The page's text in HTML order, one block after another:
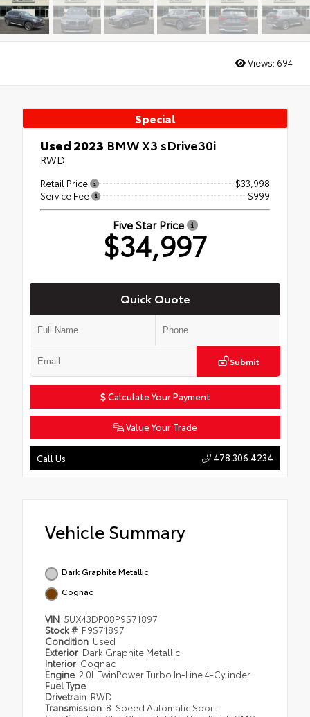
Views: 694
Special
Used 2023 BMW X3 sDrive30i
RWD
Retail Price
$33,998
Service Fee
$999
Five Star Price
$34,997
Quick Quote
Submit
Calculate Your Payment
Value Your Trade
Call Us 478.306.4234
Vehicle Summary
Dark Graphite Metallic
Cognac
VIN 5UX43DP08P9S71897
Stock # P9S71897
Condition Used
Exterior Dark Graphite Metallic
Interior Cognac
Engine 2.0L TwinPower Turbo In-Line 4-Cylinder
Fuel Type
Drivetrain RWD
Transmission 8-Speed Automatic Sport